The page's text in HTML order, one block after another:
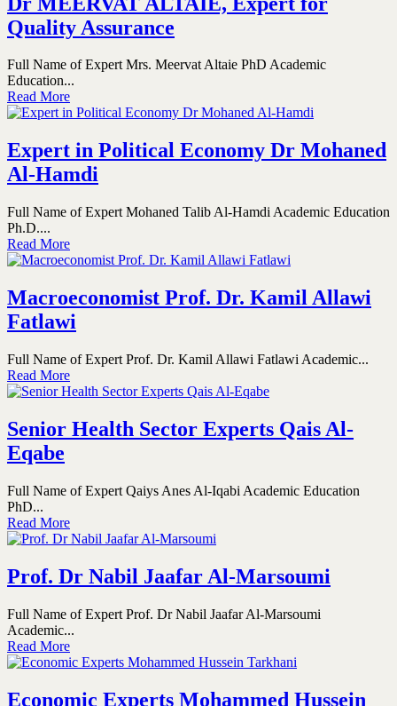
Quality Assurance
Full Name of Expert Mrs. Meervat Altaie PhD Academic
Education...
Read More
Expert in Political Economy Dr Mohaned
Al-Hamdi
Full Name of Expert Mohaned Talib Al-Hamdi Academic Education
Ph.D....
Read More
Macroeconomist Prof. Dr. Kamil Allawi
Fatlawi
Full Name of Expert Prof. Dr. Kamil Allawi Fatlawi Academic...
Read More
Senior Health Sector Experts Qais Al-
Eqabe
Full Name of Expert Qaiys Anes Al-Iqabi Academic Education
PhD...
Read More
Prof. Dr Nabil Jaafar Al-Marsoumi
Full Name of Expert Prof. Dr Nabil Jaafar Al-Marsoumi
Academic...
Read More
Economic Experts Mohammed Hussein